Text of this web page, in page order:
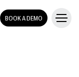
BOOK A DEMO